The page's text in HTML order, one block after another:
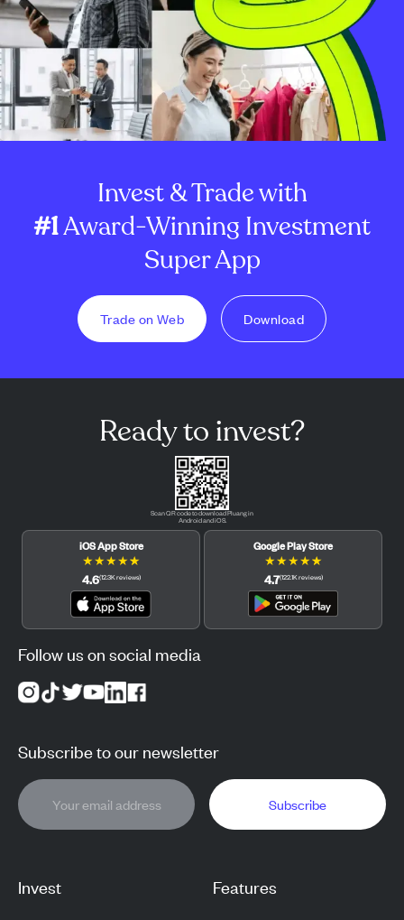
Invest & Trade with
#1Award-Winning Investment
Super App
Trade on Web Download
Invest Features
Ready to invest?
Scan QR code to download Pluang in
Android and iOS.
iOS App Store
★★★★★
4.6(12.3Kreviews)
Google Play Store
★★★★★
4.7(122.1Kreviews)
Follow us on social media
Subscribe to our newsletter
Subscribe